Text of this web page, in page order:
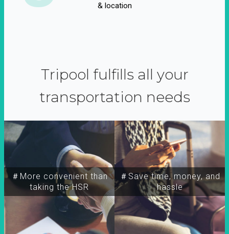
& location
Tripool fulfills all your
transportation needs
＃More convenient than
taking the HSR
＃Save time, money, and
hassle